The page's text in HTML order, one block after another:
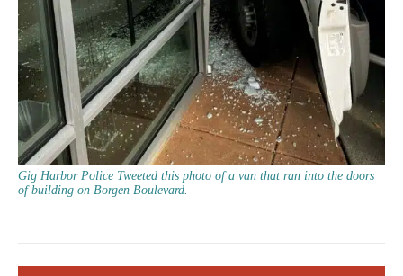
Gig Harbor Police Tweeted this photo of a van that ran into the doors
of building on Borgen Boulevard.